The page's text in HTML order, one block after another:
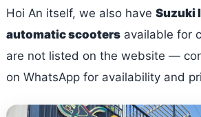
Hoi An itself, we also have Suzuki
automatic scooters available for
are not listed on the website —
on WhatsApp for availability and